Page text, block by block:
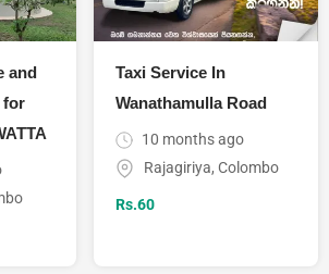
and
for
Taxi Service In
Wanathamulla Road
10 months ago
Rajagiriya, Colombo
Rs.60